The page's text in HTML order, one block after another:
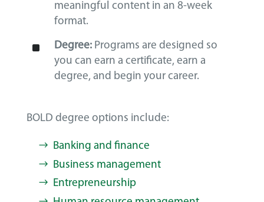
meaningful content in an 8-week
format.
^ Degree:Programs are designed so
you can earn a certificate, earn a
degree, and begin your career.
BOLD degree options include:
Banking and finance
Business management
Entrepreneurship